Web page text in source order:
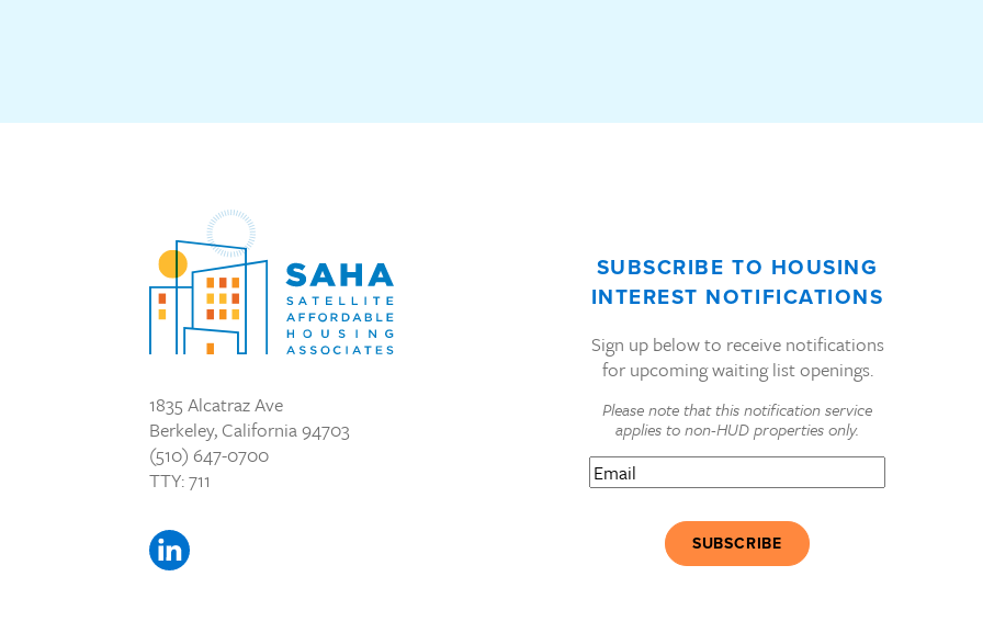
1835 Alcatraz Ave
Berkeley, California 94703
(510) 647-0700
TTY: 711
SUBSCRIBE TO HOUSING
INTEREST NOTIFICATIONS
Sign up below to receive notifications
for upcoming waiting list openings.
Please note that this notification service
applies to non-HUD properties only.
Email(Required)